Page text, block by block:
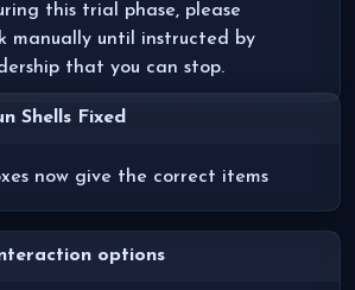
this trial phase, please
manually until instructed by
that you can stop.
Shells Fixed
now give the correct items
options